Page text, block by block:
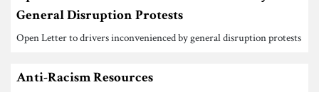
General Disruption Protests
Open Letter to drivers inconvenienced by general disruption protests
Anti-Racism Resources